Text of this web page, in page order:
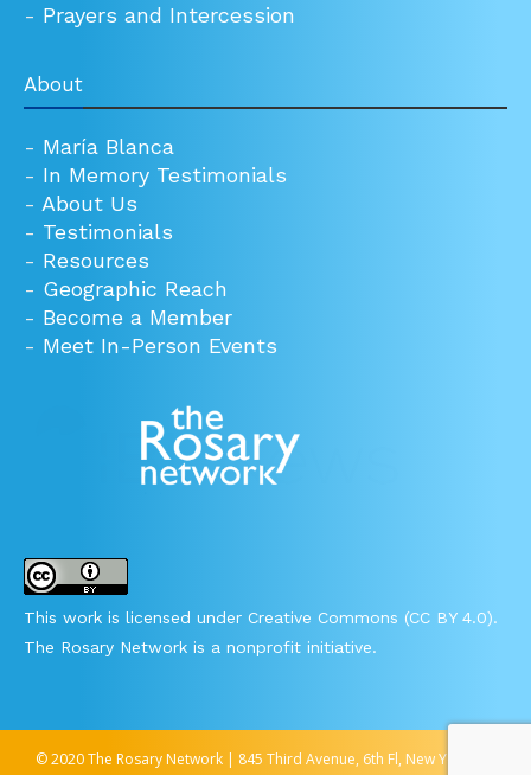
- Prayers and Intercession
About
- María Blanca
- In Memory Testimonials
- About Us
- Testimonials
- Resources
- Geographic Reach
- Become a Member
- Meet In-Person Events
This work is licensed under Creative Commons (CC BY 4.0).
The Rosary Network is a nonprofit initiative.
© 2020 The Rosary Network | 845 Third Avenue, 6th Fl, New York, NY